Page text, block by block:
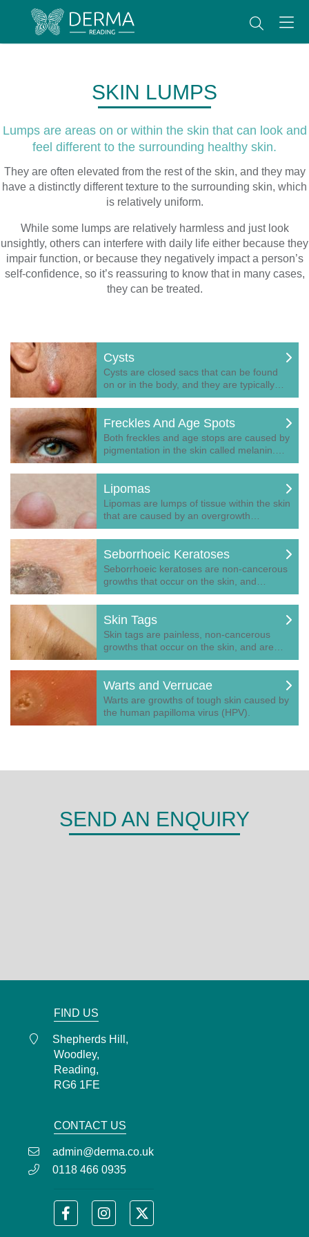
SKIN LUMPS
Lumps are areas on or within the skin that can look and
feel different to the surrounding healthy skin.
They are often elevated from the rest of the skin, and they may
have a distinctly different texture to the surrounding skin, which
is relatively uniform.
While some lumps are relatively harmless and just look
unsightly, others can interfere with daily life either because they
impair function, or because they negatively impact a person’s
self-confidence, so it’s reassuring to know that in many cases,
they can be treated.
Cysts
Cysts are closed sacs that can be found
on or in the body, and they are typically…
Freckles And Age Spots
Both freckles and age stops are caused by
pigmentation in the skin called melanin.…
Lipomas
Lipomas are lumps of tissue within the skin
that are caused by an overgrowth…
Seborrhoeic Keratoses
Seborrhoeic keratoses are non-cancerous
growths that occur on the skin, and…
Skin Tags
Skin tags are painless, non-cancerous
growths that occur on the skin, and are…
Warts and Verrucae
Warts are growths of tough skin caused by
the human papilloma virus (HPV).
SEND AN ENQUIRY
admin@derma.co.uk
FIND US
Shepherds Hill,
Woodley,
Reading,
RG6 1FE
CONTACT US
admin@derma.co.uk
0118 466 0935